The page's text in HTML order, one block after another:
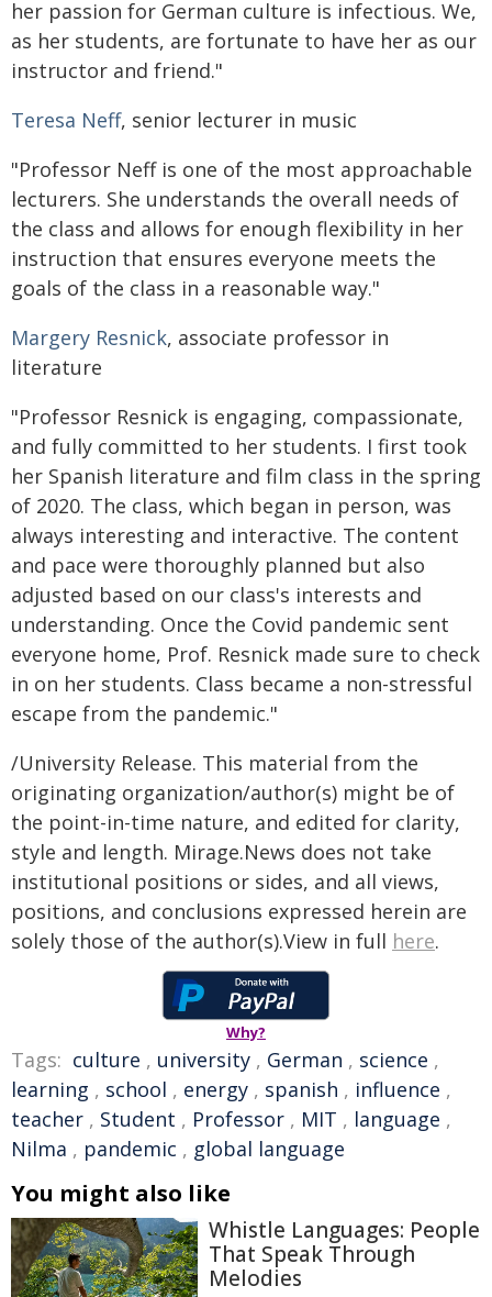
her passion for German culture is infectious. We,
as her students, are fortunate to have her as our
instructor and friend."
Teresa Neff, senior lecturer in music
"Professor Neff is one of the most approachable
lecturers. She understands the overall needs of
the class and allows for enough flexibility in her
instruction that ensures everyone meets the
goals of the class in a reasonable way."
Margery Resnick, associate professor in
literature
"Professor Resnick is engaging, compassionate,
and fully committed to her students. I first took
her Spanish literature and film class in the spring
of 2020. The class, which began in person, was
always interesting and interactive. The content
and pace were thoroughly planned but also
adjusted based on our class's interests and
understanding. Once the Covid pandemic sent
everyone home, Prof. Resnick made sure to check
in on her students. Class became a non-stressful
escape from the pandemic."
/University Release. This material from the
originating organization/author(s) might be of
the point-in-time nature, and edited for clarity,
style and length. Mirage.News does not take
institutional positions or sides, and all views,
positions, and conclusions expressed herein are
solely those of the author(s).View in full here.
Why?
Tags: culture , university , German , science ,
learning , school , energy , spanish , influence ,
teacher , Student , Professor , MIT , language ,
Nilma , pandemic , global language
You might also like
Whistle Languages: People
That Speak Through
Melodies